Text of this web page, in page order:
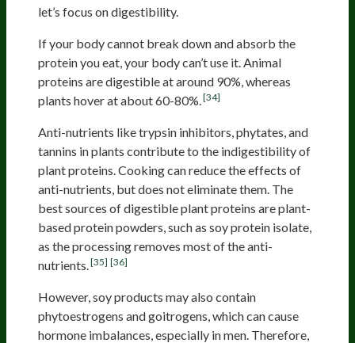
let’s focus on digestibility.
If your body cannot break down and absorb the
protein you eat, your body can’t use it. Animal
proteins are digestible at around 90%, whereas
plants hover at about 60-80%.[34]
Anti-nutrients like trypsin inhibitors, phytates, and
tannins in plants contribute to the indigestibility of
plant proteins. Cooking can reduce the effects of
anti-nutrients, but does not eliminate them. The
best sources of digestible plant proteins are plant-
based protein powders, such as soy protein isolate,
as the processing removes most of the anti-
nutrients.[35] [36]
However, soy products may also contain
phytoestrogens and goitrogens, which can cause
hormone imbalances, especially in men. Therefore,